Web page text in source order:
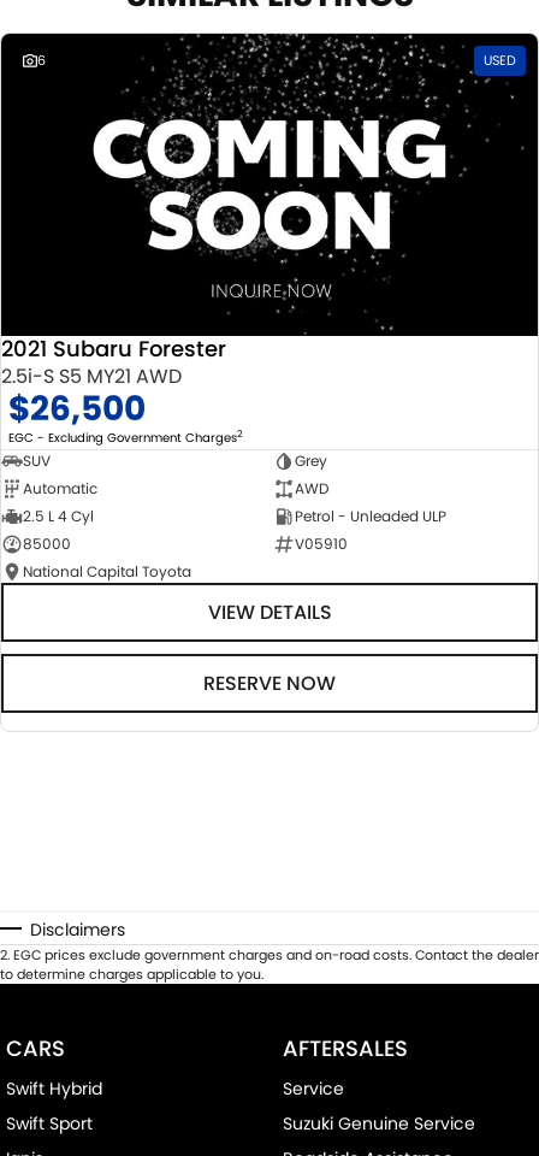
6 USED
2021 Subaru Forester
2.5i-S S5 MY21 AWD
$26,500
EGC - Excluding Government Charges2
SUV
Grey
Automatic
AWD
2.5 L 4 Cyl
Petrol - Unleaded ULP
85000
V05910
National Capital Toyota
VIEW DETAILS
RESERVE NOW
Disclaimers
2.EGC prices exclude government charges and on-road costs. Contact the dealer
to determine charges applicable to you.
CARS
Swift Hybrid
Swift Sport
AFTERSALES
Service
Suzuki Genuine Service